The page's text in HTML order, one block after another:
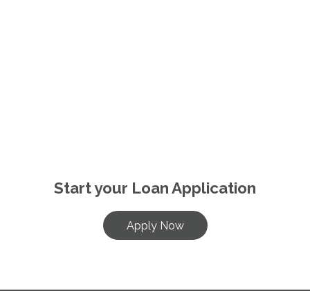
Start your Loan Application
Apply Now